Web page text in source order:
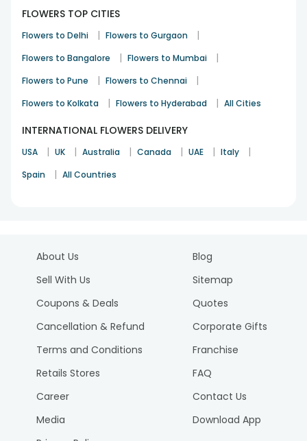
FLOWERS TOP CITIES
Flowers to Delhi | Flowers to Gurgaon |
Flowers to Bangalore | Flowers to Mumbai |
Flowers to Pune | Flowers to Chennai |
Flowers to Kolkata | Flowers to Hyderabad | All Cities
INTERNATIONAL FLOWERS DELIVERY
USA | UK | Australia | Canada | UAE | Italy |
Spain | All Countries
About Us
Sell With Us
Coupons & Deals
Cancellation & Refund
Terms and Conditions
Retails Stores
Career
Media
Blog
Sitemap
Quotes
Corporate Gifts
Franchise
FAQ
Contact Us
Download App